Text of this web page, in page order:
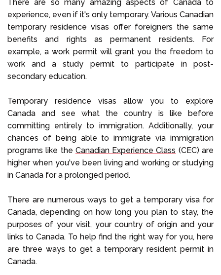
There are so many amazing aspects of Canada to
experience, even if it's only temporary. Various Canadian
temporary residence visas offer foreigners the same
benefits and rights as permanent residents. For
example, a work permit will grant you the freedom to
work and a study permit to participate in post-
secondary education.
Temporary residence visas allow you to explore
Canada and see what the country is like before
committing entirely to immigration. Additionally, your
chances of being able to immigrate via immigration
programs like the Canadian Experience Class (CEC) are
higher when you've been living and working or studying
in Canada for a prolonged period.
There are numerous ways to get a temporary visa for
Canada, depending on how long you plan to stay, the
purposes of your visit, your country of origin and your
links to Canada. To help find the right way for you, here
are three ways to get a temporary resident permit in
Canada.